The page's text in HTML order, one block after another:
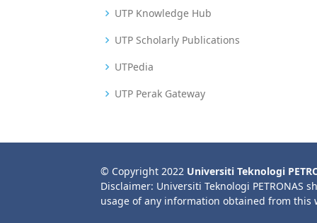
UTP Knowledge Hub
UTP Scholarly Publications
UTPedia
UTP Perak Gateway
© Copyright 2022 Universiti Teknologi
Disclaimer: Universiti Teknologi PETRONAS
usage of any information obtained from this